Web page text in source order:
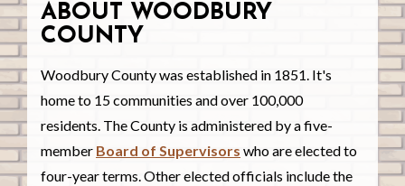
ABOUT WOODBURY
COUNTY
Woodbury County was established in 1851. It's
home to 15 communities and over 100,000
residents. The County is administered by a five-
member Board of Supervisors who are elected to
four-year terms. Other elected officials include the